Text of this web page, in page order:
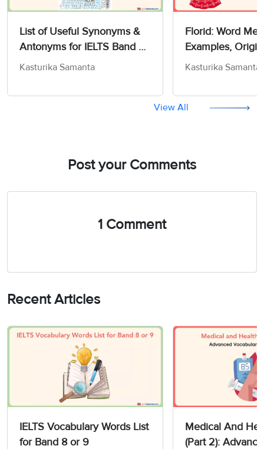
List of Useful Synonyms &
Antonyms for IELTS Band 9
(Part 1)
Kasturika Samanta
Florid: Word
Examples,
IELTS
Kasturika Samanta
View All
Post your Comments
1 Comment
Recent Articles
IELTS Vocabulary Words List
for Band 8 or 9
Medical And
(Part 2):